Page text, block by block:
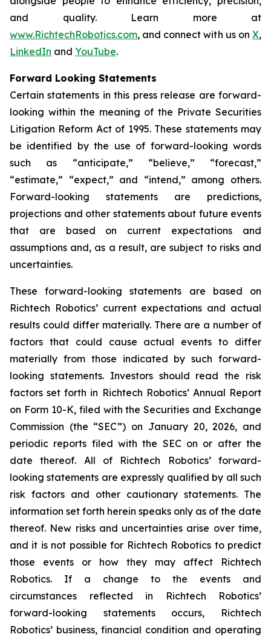
and quality. Learn more at
www.RichtechRobotics.com, and connect with us on X,
LinkedIn and YouTube.
Forward Looking Statements
Certain statements in this press release are forward-
looking within the meaning of the Private Securities
Litigation Reform Act of 1995. These statements may
be identified by the use of forward-looking words
such as “anticipate,” “believe,” “forecast,”
“estimate,” “expect,” and “intend,” among others.
Forward-looking statements are predictions,
projections and other statements about future events
that are based on current expectations and
assumptions and, as a result, are subject to risks and
uncertainties.
These forward-looking statements are based on
Richtech Robotics’ current expectations and actual
results could differ materially. There are a number of
factors that could cause actual events to differ
materially from those indicated by such forward-
looking statements. Investors should read the risk
factors set forth in Richtech Robotics’ Annual Report
on Form 10-K, filed with the Securities and Exchange
Commission (the “SEC”) on January 20, 2026, and
periodic reports filed with the SEC on or after the
date thereof. All of Richtech Robotics’ forward-
looking statements are expressly qualified by all such
risk factors and other cautionary statements. The
information set forth herein speaks only as of the date
thereof. New risks and uncertainties arise over time,
and it is not possible for Richtech Robotics to predict
those events or how they may affect Richtech
Robotics. If a change to the events and
circumstances reflected in Richtech Robotics’
forward-looking statements occurs, Richtech
Robotics’ business, financial condition and operating